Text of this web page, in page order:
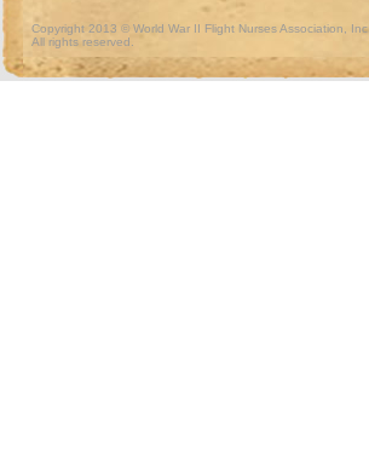
Copyright 2013 © World War II Flight Nurses Association, Inc.
All rights reserved.